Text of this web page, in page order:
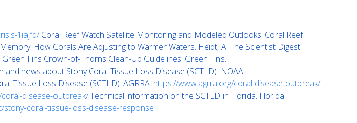
1iajfd/ Coral Reef Watch Satellite Monitoring and Modeled Outlooks. Coral Reef
How Corals Are Adjusting to Warmer Waters. Heidt, A. The Scientist Digest
Green Fins Crown-of-Thorns Clean-Up Guidelines. Green Fins.
and news about Stony Coral Tissue Loss Disease (SCTLD). NOAA.
Tissue Loss Disease (SCTLD). AGRRA. https://www.agrra.org/coral-disease-outbreak/
disease-outbreak/Technical information on the SCTLD in Florida. Florida
coral-tissue-loss-disease-response